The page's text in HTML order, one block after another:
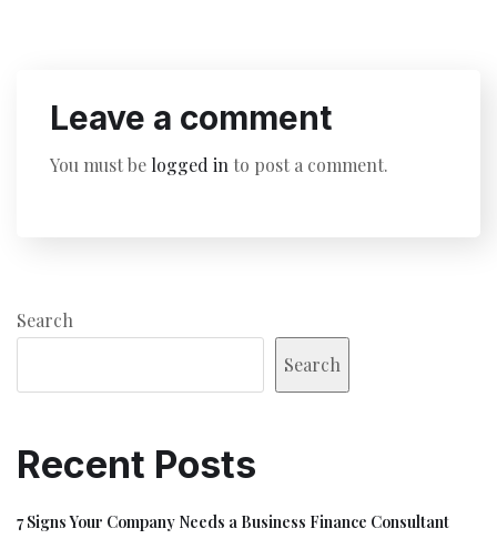
Leave a comment
You must be logged into post a comment.
Search
Search
Recent Posts
7 Signs Your Company Needs a Business Finance Consultant